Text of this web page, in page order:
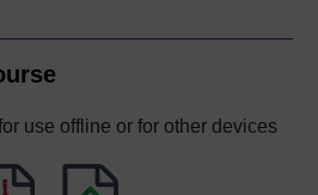
use offline or for other devices